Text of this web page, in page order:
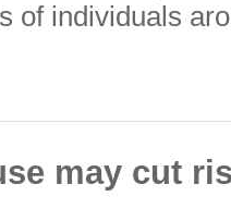
of individuals
may cut